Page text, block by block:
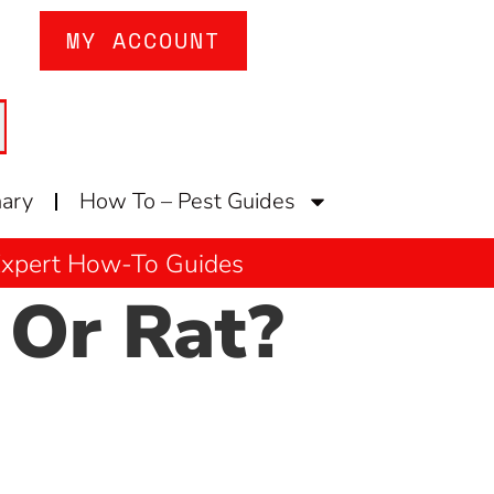
MY ACCOUNT
How To – Pest Guides
How-To Guides
Rat?